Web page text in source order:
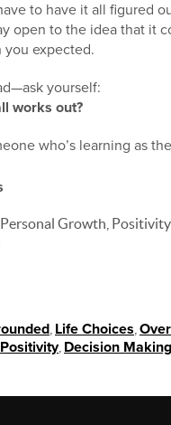
to have it all figured
open to the idea that it
you expected.
yourself:
works out?
who’s learning as
Growth, Positivity
Life Choices
Positivity, Decision Making